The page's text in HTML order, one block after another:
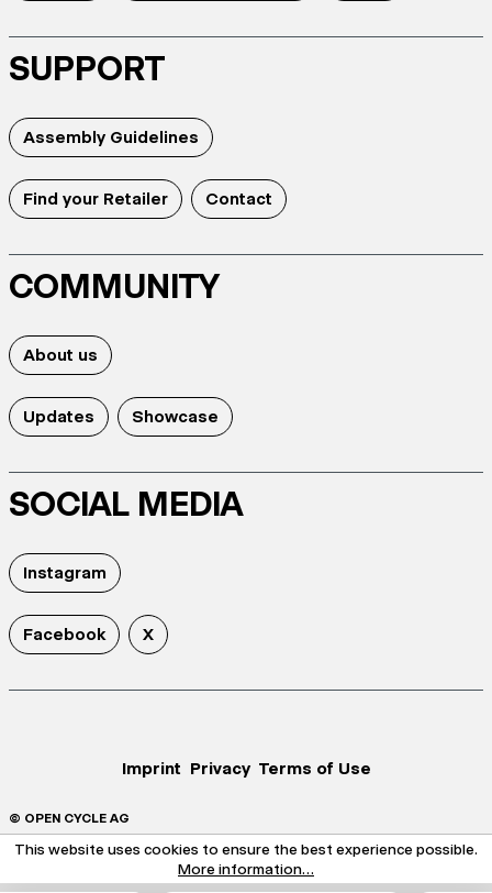
SUPPORT
Assembly Guidelines
Find your Retailer Contact
COMMUNITY
About us
Updates Showcase
SOCIAL MEDIA
Instagram
Facebook X
Imprint Privacy Terms of Use
© OPEN CYCLE AG
This website uses cookies to ensure the best experience possible.
More information...